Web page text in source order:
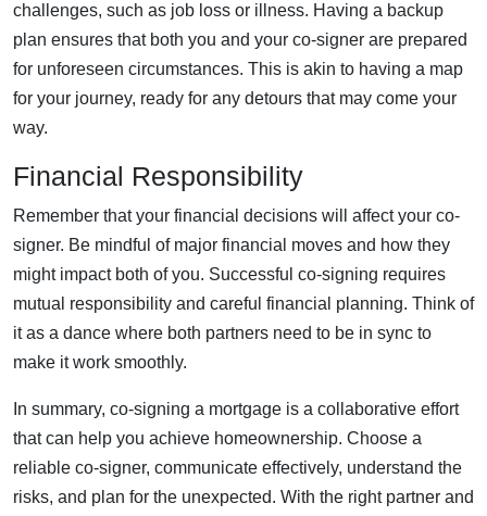
challenges, such as job loss or illness. Having a backup
plan ensures that both you and your co-signer are prepared
for unforeseen circumstances. This is akin to having a map
for your journey, ready for any detours that may come your
way.
Financial Responsibility
Remember that your financial decisions will affect your co-
signer. Be mindful of major financial moves and how they
might impact both of you. Successful co-signing requires
mutual responsibility and careful financial planning. Think of
it as a dance where both partners need to be in sync to
make it work smoothly.
In summary, co-signing a mortgage is a collaborative effort
that can help you achieve homeownership. Choose a
reliable co-signer, communicate effectively, understand the
risks, and plan for the unexpected. With the right partner and